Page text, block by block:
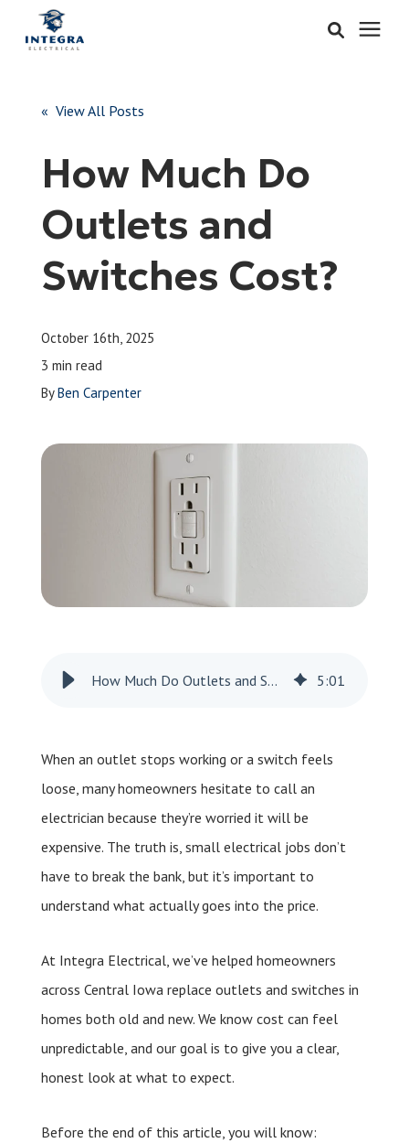
Call Now: 515-442-0025
Schedule a Service
« View All Posts
How Much Do
Outlets and
Switches Cost?
October 16th, 2025
3 min read
ByBen Carpenter
How Much Do Outlets and Switches Cost? 5:01
When an outlet stops working or a switch feels
loose, many homeowners hesitate to call an
electrician because they’re worried it will be
expensive. The truth is, small electrical jobs don’t
have to break the bank, but it’s important to
understand what actually goes into the price.
At Integra Electrical, we’ve helped homeowners
across Central Iowa replace outlets and switches in
homes both old and new. We know cost can feel
unpredictable, and our goal is to give you a clear,
honest look at what to expect.
Before the end of this article, you will know: